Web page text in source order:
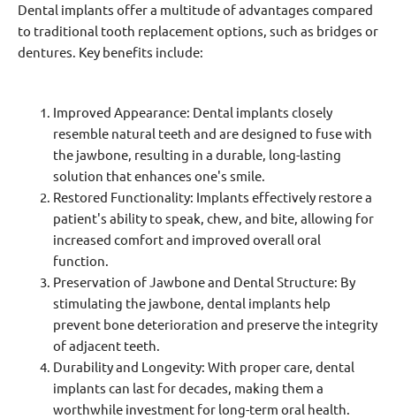
Dental implants offer a multitude of advantages compared
to traditional tooth replacement options, such as bridges or
dentures. Key benefits include:
Improved Appearance: Dental implants closely
resemble natural teeth and are designed to fuse with
the jawbone, resulting in a durable, long-lasting
solution that enhances one's smile.
Restored Functionality: Implants effectively restore a
patient's ability to speak, chew, and bite, allowing for
increased comfort and improved overall oral
function.
Preservation of Jawbone and Dental Structure: By
stimulating the jawbone, dental implants help
prevent bone deterioration and preserve the integrity
of adjacent teeth.
Durability and Longevity: With proper care, dental
implants can last for decades, making them a
worthwhile investment for long-term oral health.